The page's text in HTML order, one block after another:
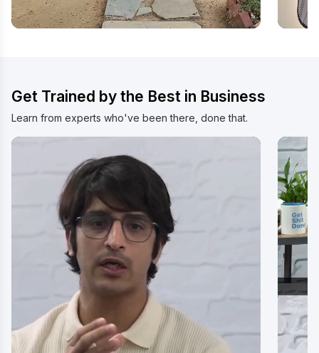
Get Trained by the Best in Business
Learn from experts who've been there, done that.